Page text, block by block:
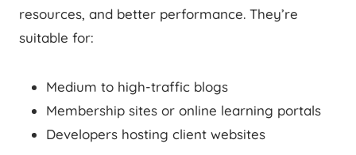
resources, and better performance. They’re
suitable for:
Medium to high-traffic blogs
Membership sites or online learning portals
Developers hosting client websites